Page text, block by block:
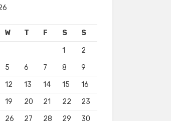
W T F S S
1
2
5 6 7 8
9
12 13 14 15
16
19 20 21 22
23
26 27 28 29 30